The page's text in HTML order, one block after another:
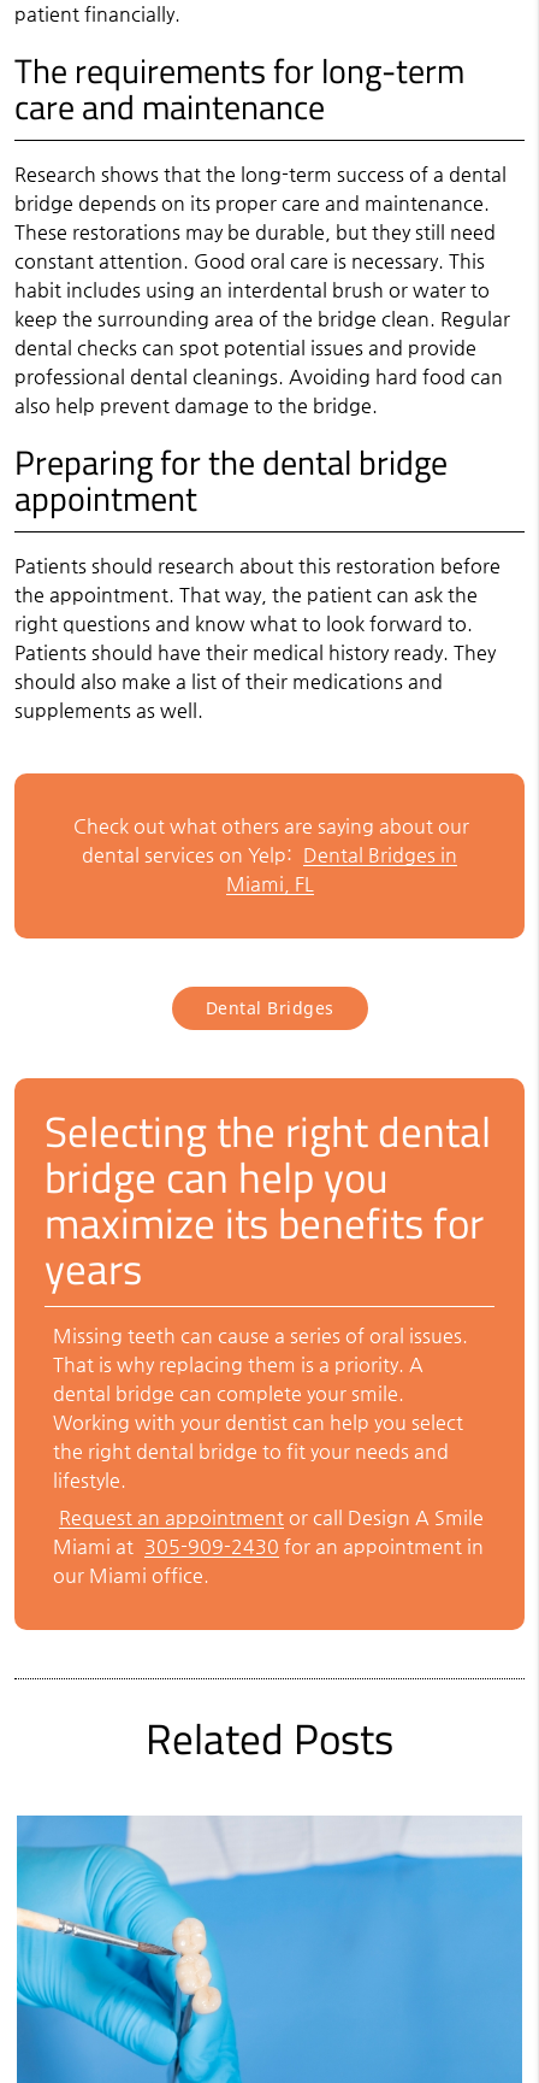
patient financially.
The requirements for long-term
care and maintenance
Research shows that the long-term success of a dental
bridge depends on its proper care and maintenance.
These restorations may be durable, but they still need
constant attention. Good oral care is necessary. This
habit includes using an interdental brush or water to
keep the surrounding area of the bridge clean. Regular
dental checks can spot potential issues and provide
professional dental cleanings. Avoiding hard food can
also help prevent damage to the bridge.
Preparing for the dental bridge
appointment
Patients should research about this restoration before
the appointment. That way, the patient can ask the
right questions and know what to look forward to.
Patients should have their medical history ready. They
should also make a list of their medications and
supplements as well.
Check out what others are saying about our
dental services on Yelp: Dental Bridges in
Miami, FL
Dental Bridges
Selecting the right dental
bridge can help you
maximize its benefits for
years
Missing teeth can cause a series of oral issues.
That is why replacing them is a priority. A
dental bridge can complete your smile.
Working with your dentist can help you select
the right dental bridge to fit your needs and
lifestyle.
Request an appointment or call Design A Smile
Miami at 305-909-2430 for an appointment in
our Miami office.
Related Posts